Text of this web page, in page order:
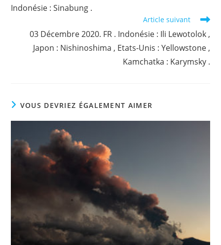
Indonésie : Sinabung .
Article suivant
03 Décembre 2020. FR . Indonésie : Ili Lewotolok ,
Japon : Nishinoshima , Etats-Unis : Yellowstone ,
Kamchatka : Karymsky .
VOUS DEVRIEZ ÉGALEMENT AIMER